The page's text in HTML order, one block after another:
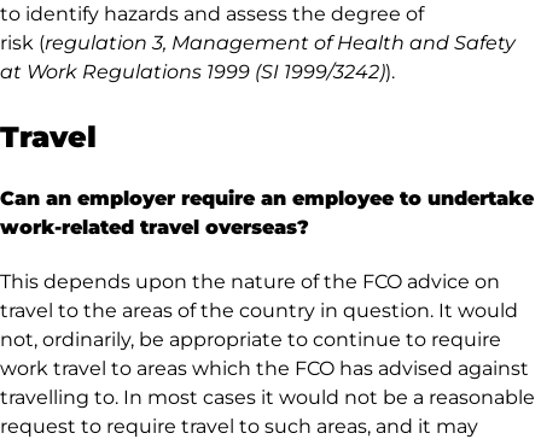
to identify hazards and assess the degree of
risk (regulation 3, Management of Health and Safety
at Work Regulations 1999 (SI 1999/3242)).
Travel
Can an employer require an employee to undertake
work-related travel overseas?
This depends upon the nature of the FCO advice on
travel to the areas of the country in question. It would
not, ordinarily, be appropriate to continue to require
work travel to areas which the FCO has advised against
travelling to. In most cases it would not be a reasonable
request to require travel to such areas, and it may